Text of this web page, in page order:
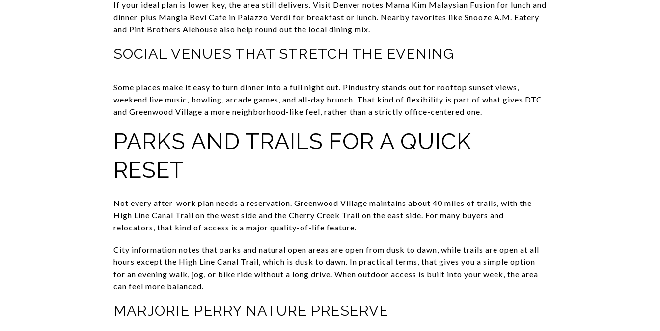
If your ideal plan is lower key, the area still delivers. Visit Denver notes Mama Kim Malaysian Fusion for lunch and
dinner, plus Mangia Bevi Cafe in Palazzo Verdi for breakfast or lunch. Nearby favorites like Snooze A.M. Eatery
and Pint Brothers Alehouse also help round out the local dining mix.
SOCIAL VENUES THAT STRETCH THE EVENING
Some places make it easy to turn dinner into a full night out. Pindustry stands out for rooftop sunset views,
weekend live music, bowling, arcade games, and all-day brunch. That kind of flexibility is part of what gives DTC
and Greenwood Village a more neighborhood-like feel, rather than a strictly office-centered one.
PARKS AND TRAILS FOR A QUICK
RESET
Not every after-work plan needs a reservation. Greenwood Village maintains about 40 miles of trails, with the
High Line Canal Trail on the west side and the Cherry Creek Trail on the east side. For many buyers and
relocators, that kind of access is a major quality-of-life feature.
City information notes that parks and natural open areas are open from dusk to dawn, while trails are open at all
hours except the High Line Canal Trail, which is dusk to dawn. In practical terms, that gives you a simple option
for an evening walk, jog, or bike ride without a long drive. When outdoor access is built into your week, the area
can feel more balanced.
MARJORIE PERRY NATURE PRESERVE